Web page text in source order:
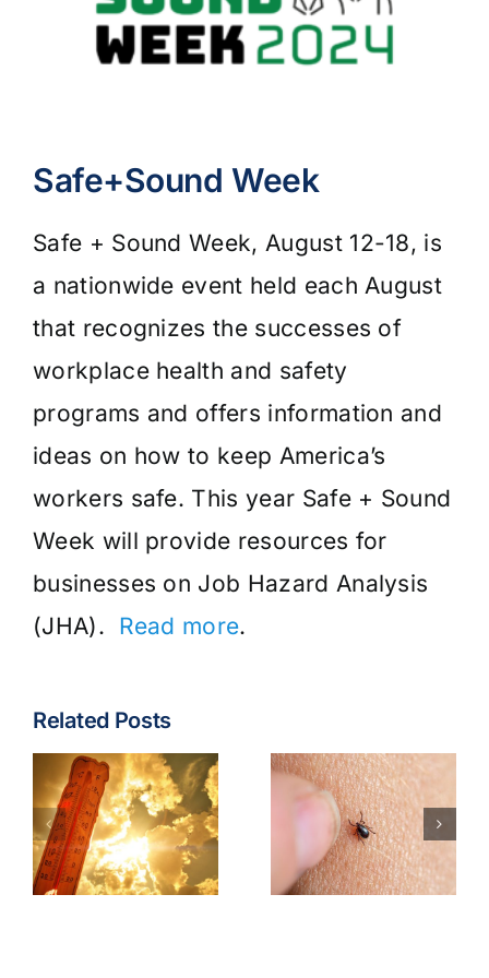
Safe+Sound Week
Safe + Sound Week, August 12-18, is
a nationwide event held each August
that recognizes the successes of
workplace health and safety
programs and offers information and
ideas on how to keep America’s
workers safe. This year Safe + Sound
Week will provide resources for
businesses on Job Hazard Analysis
(JHA). Read more.
Related Posts
Tick &
Tick-Borne
Illnesses
Best
Earbuds &
Bluetooth